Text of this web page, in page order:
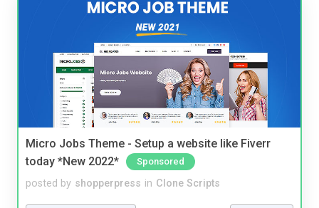
Micro Jobs Theme - Setup a website like Fiverr
today *New 2022*
Sponsored
posted by shopperpress in Clone Scripts